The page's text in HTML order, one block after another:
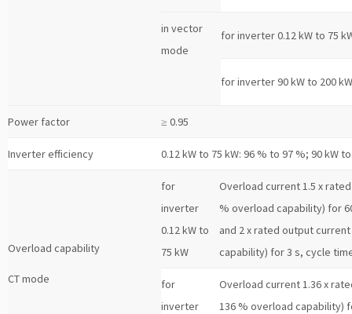
in vector
mode
for inverter 0.12 kW to 75
for inverter 90 kW to 200 kW
Power factor ≥ 0.95
Inverter efficiency 0.12 kW to 75 kW: 96 % to 97 %; 90 kW
Overload capability
CT mode
for
inverter
0.12 kW to
75 kW
Overload current 1.5 x
% overload capability) for
and 2 x rated output
capability) for 3 s, cycle
for
inverter
Overload current 1.36 x
136 % overload capability)